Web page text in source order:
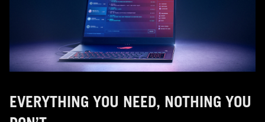
EVERYTHING YOU NEED, NOTHING YOU